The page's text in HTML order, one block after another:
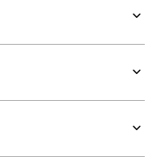
keyboard_arrow_down
keyboard_arrow_down
keyboard_arrow_down